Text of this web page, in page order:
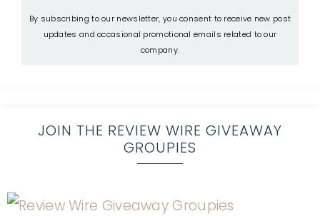
By subscribing to our newsletter, you consent to receive new post
updates and occasional promotional emails related to our
company.
JOIN THE REVIEW WIRE GIVEAWAY
GROUPIES